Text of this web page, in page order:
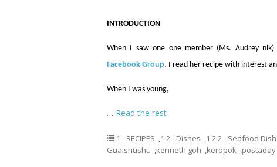
INTRODUCTION
When I saw one one member (Ms. Audrey
Facebook Group, I read her recipe with interest
When I was young,
… Read the rest
1 - RECIPES ,1.2 - Dishes ,1.2.2 - Seafood
Guaishushu ,kenneth goh ,keropok ,postaday